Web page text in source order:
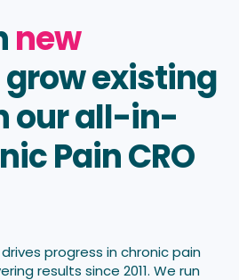
new
grow existing
our all-in-
Pain CRO
progress inchronic pain
results since 2011. We run